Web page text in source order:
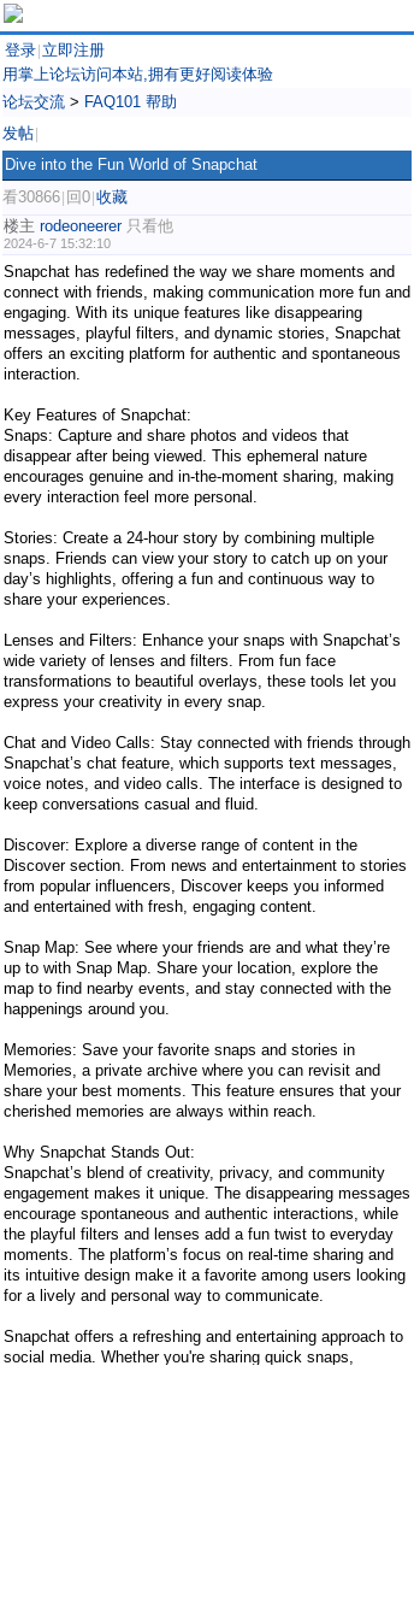
登录 立即注册
用掌上论坛访问本站,拥有更好阅读体验
论坛交流 > FAQ101 帮助
发帖
Dive into the Fun World of Snapchat
看30866 回0 收藏
楼主 rodeoneerer 只看他
2024-6-7 15:32:10
Snapchat has redefined the way we share moments and
connect with friends, making communication more fun and
engaging. With its unique features like disappearing
messages, playful filters, and dynamic stories, Snapchat
offers an exciting platform for authentic and spontaneous
interaction.
Key Features of Snapchat:
Snaps: Capture and share photos and videos that
disappear after being viewed. This ephemeral nature
encourages genuine and in-the-moment sharing, making
every interaction feel more personal.
Stories: Create a 24-hour story by combining multiple
snaps. Friends can view your story to catch up on your
day’s highlights, offering a fun and continuous way to
share your experiences.
Lenses and Filters: Enhance your snaps with Snapchat’s
wide variety of lenses and filters. From fun face
transformations to beautiful overlays, these tools let you
express your creativity in every snap.
Chat and Video Calls: Stay connected with friends through
Snapchat’s chat feature, which supports text messages,
voice notes, and video calls. The interface is designed to
keep conversations casual and fluid.
Discover: Explore a diverse range of content in the
Discover section. From news and entertainment to stories
from popular influencers, Discover keeps you informed
and entertained with fresh, engaging content.
Snap Map: See where your friends are and what they’re
up to with Snap Map. Share your location, explore the
map to find nearby events, and stay connected with the
happenings around you.
Memories: Save your favorite snaps and stories in
Memories, a private archive where you can revisit and
share your best moments. This feature ensures that your
cherished memories are always within reach.
Why Snapchat Stands Out:
Snapchat’s blend of creativity, privacy, and community
engagement makes it unique. The disappearing messages
encourage spontaneous and authentic interactions, while
the playful filters and lenses add a fun twist to everyday
moments. The platform’s focus on real-time sharing and
its intuitive design make it a favorite among users looking
for a lively and personal way to communicate.
Snapchat offers a refreshing and entertaining approach to
social media. Whether you're sharing quick snaps,